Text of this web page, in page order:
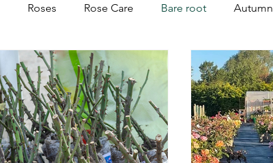
Roses Rose Care Bare root Autumn